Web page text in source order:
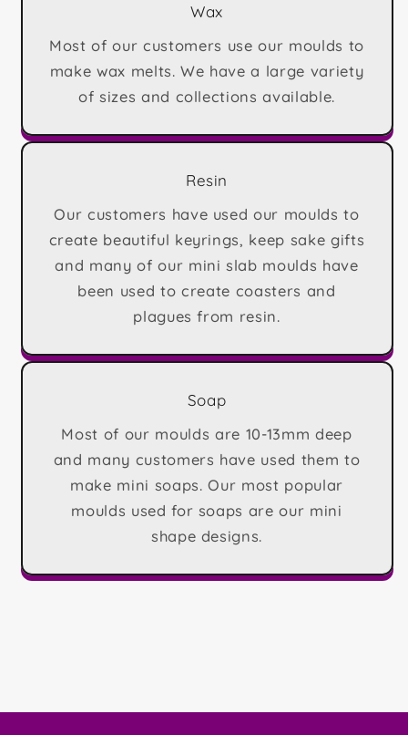
Wax
Most of our customers use our moulds to
make wax melts. We have a large variety
of sizes and collections available.
Resin
Our customers have used our moulds to
create beautiful keyrings, keep sake gifts
and many of our mini slab moulds have
been used to create coasters and
plagues from resin.
Soap
Most of our moulds are 10-13mm deep
and many customers have used them to
make mini soaps. Our most popular
moulds used for soaps are our mini
shape designs.